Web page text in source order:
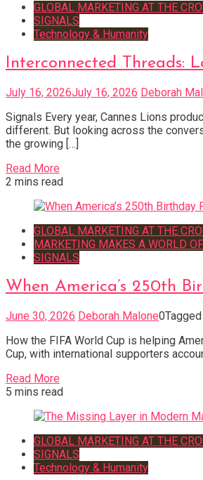
GLOBAL MARKETING AT THE
SIGNALS
Technology & Humanity
Interconnected Threads:
July 16, 2026July 16, 2026 Deborah
Signals Every year, Cannes Lions
different. But looking across the
the growing […]
Read More
2 mins read
GLOBAL MARKETING AT THE
MARKETING MAKES A WORLD
SIGNALS
When America’s 250th
June 30, 2026 Deborah Malone0Tagged
How the FIFA World Cup is helping
Cup, with international supporters
Read More
5 mins read
GLOBAL MARKETING AT THE
SIGNALS
Technology & Humanity